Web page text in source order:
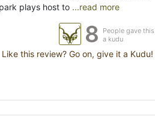
plays host to ...read more
8
People gave this
a kudu
Like this review? Go on, give it a Kudu!